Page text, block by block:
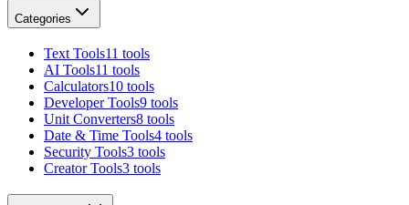
Categories
Text Tools11 tools
AI Tools11 tools
Calculators10 tools
Developer Tools9 tools
Unit Converters8 tools
Date & Time Tools4 tools
Security Tools3 tools
Creator Tools3 tools